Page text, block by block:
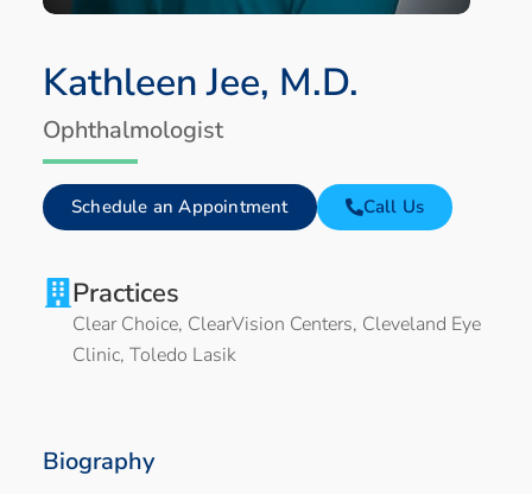
Kathleen Jee, M.D.
Ophthalmologist
Schedule an Appointment Call Us
Practices
Clear Choice, ClearVision Centers, Cleveland Eye
Clinic, Toledo Lasik
Biography